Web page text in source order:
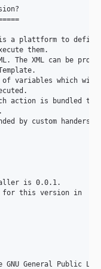
a plattform to
them.
The XML can be
variables which
action is bundled to
by custom handers.
is 0.0.1.
for this version in
General Public